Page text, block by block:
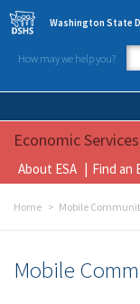
Skip to main content
Washington State
How may we help you?
Economic
About ESA Find an
Home Mobile
Mobile